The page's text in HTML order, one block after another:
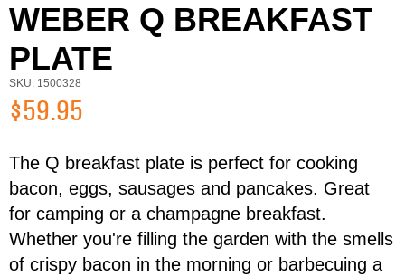
WEBER Q BREAKFAST
PLATE
SKU: 1500328
$59.95
The Q breakfast plate is perfect for cooking
bacon, eggs, sausages and pancakes. Great
for camping or a champagne breakfast.
Whether you're filling the garden with the smells
of crispy bacon in the morning or barbecuing a
First Name Last Name
Email